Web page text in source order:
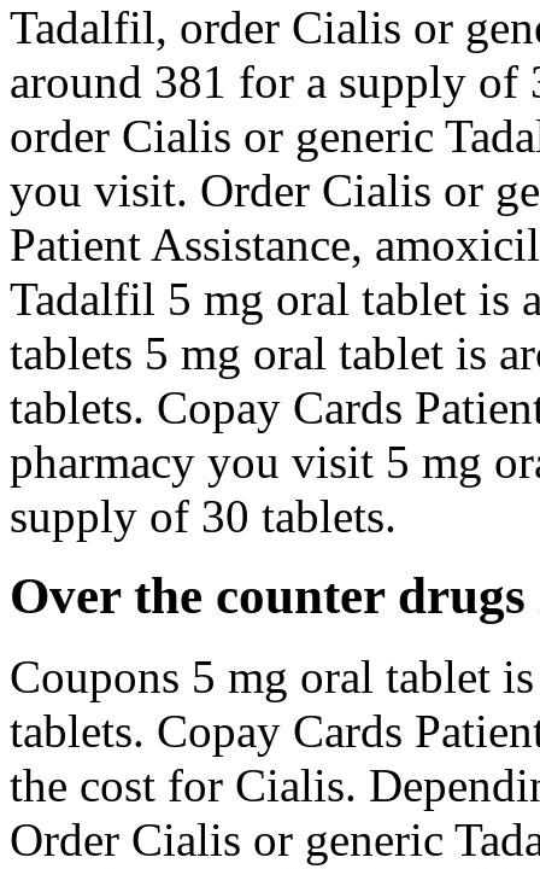
Tadalfil, order Cialis or
around 381 for a supply
order Cialis or generic
you visit. Order Cialis or
Patient Assistance,
Tadalfil 5 mg oral tablet is
tablets 5 mg oral tablet is
tablets. Copay Cards
pharmacy you visit 5 mg
supply of 30 tablets.
Over the counter
Coupons 5 mg oral tablet
tablets. Copay Cards
the cost for Cialis.
Order Cialis or generic